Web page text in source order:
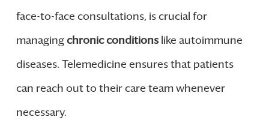
face-to-face consultations, is crucial for
managingchronic conditionslike autoimmune
diseases. Telemedicine ensures that patients
can reach out to their care team whenever
necessary.